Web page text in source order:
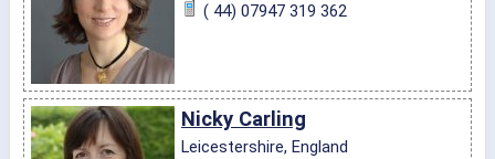
( 44) 07947 319 362
Nicky Carling
Leicestershire, England